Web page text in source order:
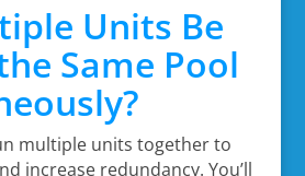
Units Be
Same Pool
multiple units together to
increase redundancy. You’ll